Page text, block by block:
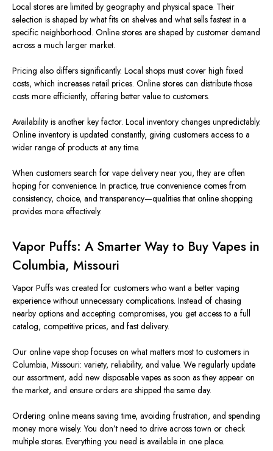
Local stores are limited by geography and physical space. Their
selection is shaped by what fits on shelves and what sells fastest in a
specific neighborhood. Online stores are shaped by customer demand
across a much larger market.
Pricing also differs significantly. Local shops must cover high fixed
costs, which increases retail prices. Online stores can distribute those
costs more efficiently, offering better value to customers.
Availability is another key factor. Local inventory changes unpredictably.
Online inventory is updated constantly, giving customers access to a
wider range of products at any time.
When customers search for vape delivery near you, they are often
hoping for convenience. In practice, true convenience comes from
consistency, choice, and transparency—qualities that online shopping
provides more effectively.
Vapor Puffs: A Smarter Way to Buy Vapes in
Columbia, Missouri
Vapor Puffs was created for customers who want a better vaping
experience without unnecessary complications. Instead of chasing
nearby options and accepting compromises, you get access to a full
catalog, competitive prices, and fast delivery.
Our online vape shop focuses on what matters most to customers in
Columbia, Missouri: variety, reliability, and value. We regularly update
our assortment, add new disposable vapes as soon as they appear on
the market, and ensure orders are shipped the same day.
Ordering online means saving time, avoiding frustration, and spending
money more wisely. You don’t need to drive across town or check
multiple stores. Everything you need is available in one place.